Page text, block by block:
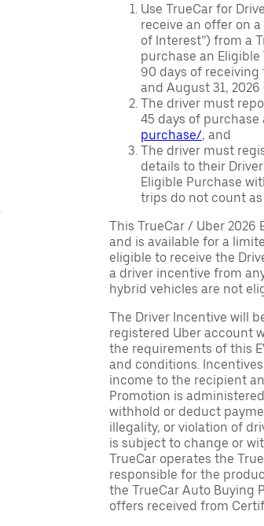
Use TrueCar for
receive an offer on
of Interest”) from a
purchase an
90 days of receiving
and August 31, 2026
The driver must
45 days of purchase
purchase/, and
The driver must
details to their
Eligible Purchase
trips do not count
This TrueCar / Uber 2026
and is available for a
eligible to receive the
a driver incentive from
hybrid vehicles are not
The Driver Incentive will
registered Uber account
the requirements of this
and conditions.
income to the recipient
Promotion is
withhold or deduct
illegality, or violation of
is subject to change or
TrueCar operates the
responsible for the
the TrueCar Auto Buying
offers received from